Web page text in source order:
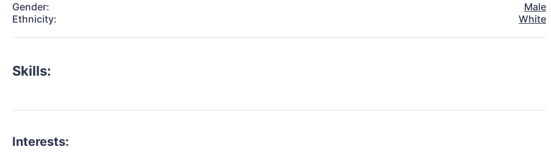
Gender:
Male
Ethnicity:
White
Skills:
Interests: